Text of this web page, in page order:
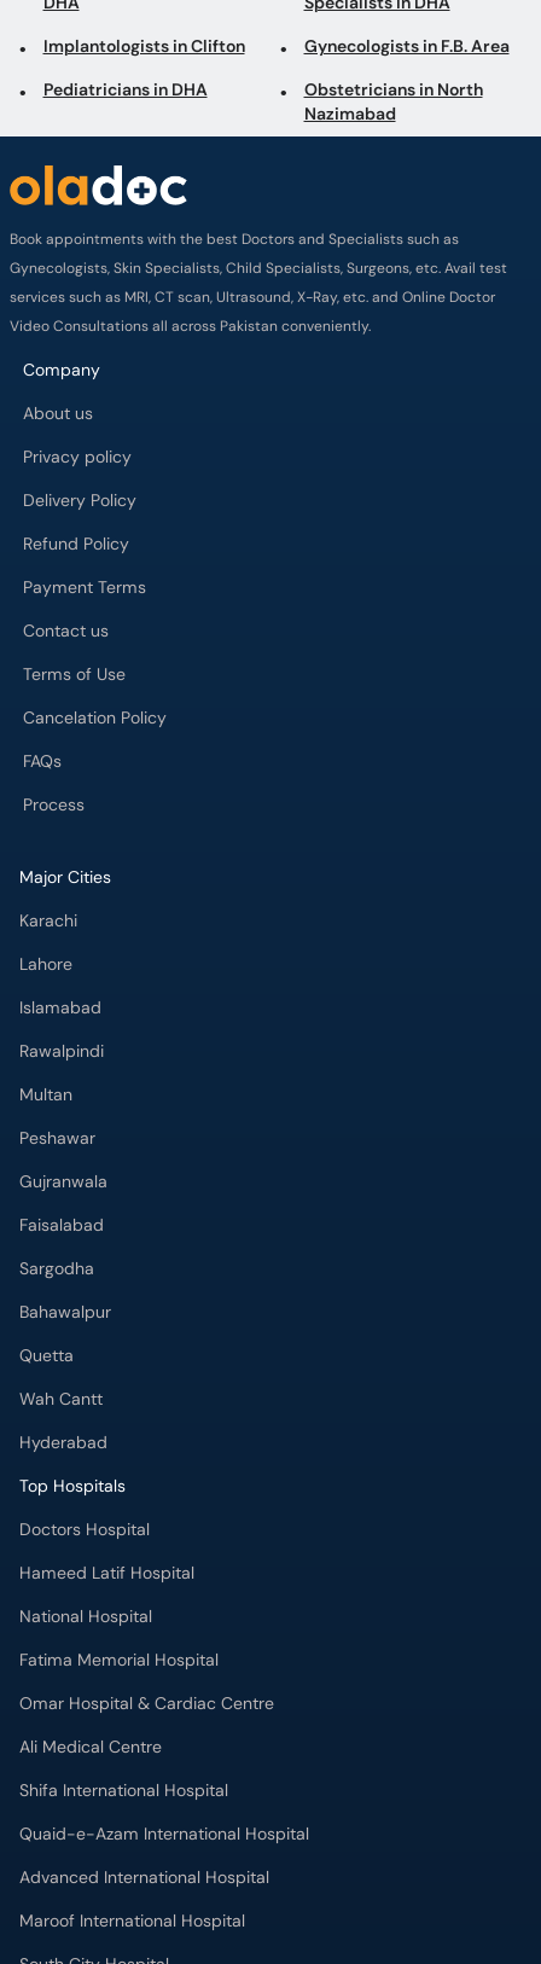
Book appointments with the best Doctors and Specialists such as
Gynecologists, Skin Specialists, Child Specialists, Surgeons, etc. Avail test
services such as MRI, CT scan, Ultrasound, X-Ray, etc. and Online Doctor
Video Consultations all across Pakistan conveniently.
Company
About us
Privacy policy
Delivery Policy
Refund Policy
Payment Terms
Contact us
Terms of Use
Cancelation Policy
FAQs
Process
Islamabad
Rawalpindi
Multan
Peshawar
Gujranwala
Faisalabad
Sargodha
Bahawalpur
Quetta
Wah Cantt
Hyderabad
Top Hospitals
Doctors Hospital
Hameed Latif Hospital
National Hospital
Fatima Memorial Hospital
Omar Hospital & Cardiac Centre
Ali Medical Centre
Shifa International Hospital
Quaid-e-Azam International Hospital
Advanced International Hospital
Maroof International Hospital
South City Hospital
Dr. Ziauddin Hospital (North Nazimabad)
Park Lane Hospital
National Medical Centre